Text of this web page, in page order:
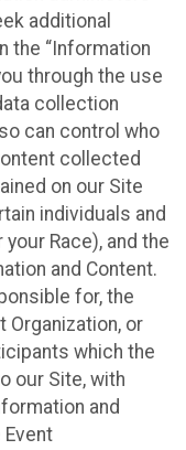
additional
the “Information
through the use
collection
can control who
collected
on our Site
individuals and
Race), and the
and Content.
for, the
Organization, or
which the
our Site, with
and